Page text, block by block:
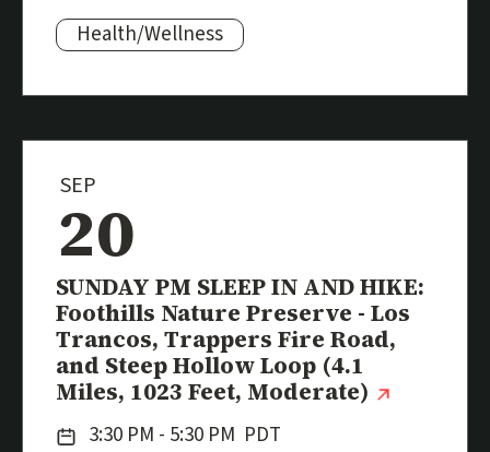
Subjects:
Health/Wellness
SEP
20
Event
SUNDAY PM SLEEP IN AND HIKE:
Foothills Nature Preserve - Los
Trancos, Trappers Fire Road,
and Steep Hollow Loop (4.1
Miles, 1023 Feet, Moderate)
Date:3:30 PM - 5:30 PM PDT